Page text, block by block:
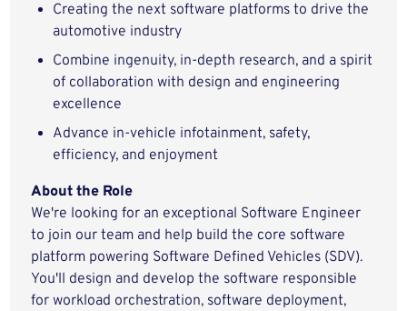
Creating the next software platforms to drive the
automotive industry
Combine ingenuity, in-depth research, and a spirit
of collaboration with design and engineering
excellence
Advance in-vehicle infotainment, safety,
efficiency, and enjoyment
About the Role
We're looking for an exceptional Software Engineer
to join our team and help build the core software
platform powering Software Defined Vehicles (SDV).
You'll design and develop the software responsible
for workload orchestration, software deployment,